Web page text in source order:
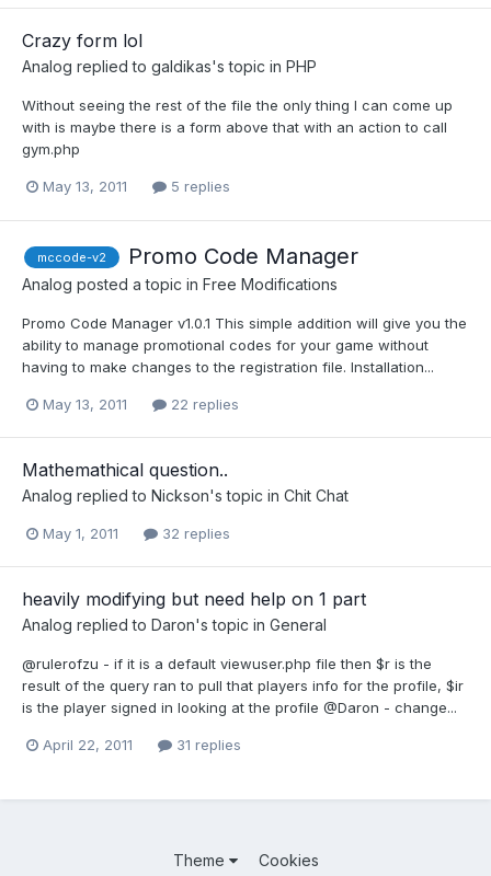
Crazy form lol
Analog replied to galdikas's topic in PHP
Without seeing the rest of the file the only thing I can come up
with is maybe there is a form above that with an action to call
gym.php
May 13, 2011 5 replies
mccode-v2 Promo Code Manager
Analog posted a topic in Free Modifications
Promo Code Manager v1.0.1 This simple addition will give you the
ability to manage promotional codes for your game without
having to make changes to the registration file. Installation...
May 13, 2011 22 replies
Mathemathical question..
Analog replied to Nickson's topic in Chit Chat
May 1, 2011 32 replies
heavily modifying but need help on 1 part
Analog replied to Daron's topic in General
@rulerofzu - if it is a default viewuser.php file then $r is the
result of the query ran to pull that players info for the profile, $ir
is the player signed in looking at the profile @Daron - change...
April 22, 2011 31 replies
Theme Cookies